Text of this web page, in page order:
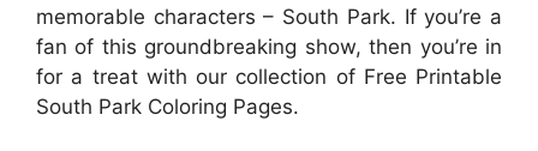
memorable characters – South Park. If you’re a
fan of this groundbreaking show, then you’re in
for a treat with our collection of Free Printable
South Park Coloring Pages.